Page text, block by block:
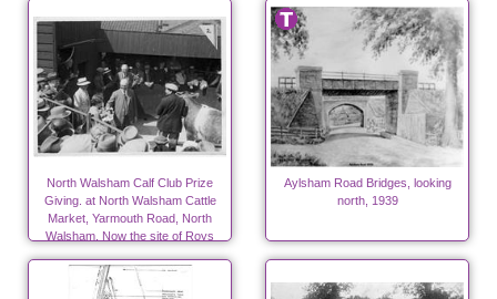
North Walsham Calf Club Prize
Giving. at North Walsham Cattle
Market, Yarmouth Road, North
Walsham. Now the site of Roys
Store. Photo R.E.R.Ling
Aylsham Road Bridges, looking
north, 1939